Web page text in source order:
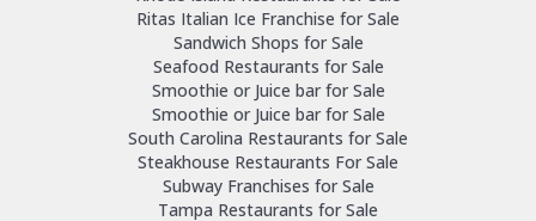
Ritas Italian Ice Franchise for Sale
Sandwich Shops for Sale
Seafood Restaurants for Sale
Smoothie or Juice bar for Sale
Smoothie or Juice bar for Sale
South Carolina Restaurants for Sale
Steakhouse Restaurants For Sale
Subway Franchises for Sale
Tampa Restaurants for Sale